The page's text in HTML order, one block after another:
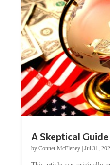
A Skeptical
by Conner McEleney| Jul 31,